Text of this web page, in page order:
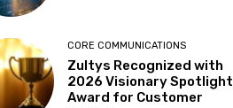
CORE COMMUNICATIONS
Zultys Recognized with
2026 Visionary Spotlight
Award for Customer